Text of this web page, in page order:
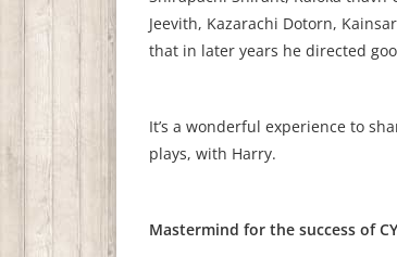
Jeevith, Kazarachi Dotorn,
that in later years he directed
It’s a wonderful experience to
plays, with Harry.
Mastermind for the success of